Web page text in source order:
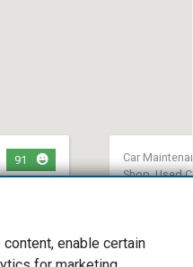
91
17579
Car
Shop,Used
2665
enable certain